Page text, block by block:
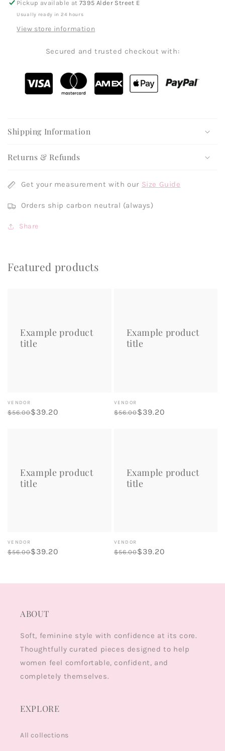
Pickup available at7395 Alder Street E
Usually ready in 24 hours
View store information
Secured and trusted checkout with:
Shipping Information
Returns & Refunds
Get your measurement with our Size Guide
Orders ship carbon neutral (always)
Share
Featured products
Vendor:
VENDOR
Regular
$56.00
Sale
$39.20
Example product
title
Vendor:
VENDOR
Regular
$56.00
Sale $39.20
Example product
title
Vendor:
VENDOR
Regular
$56.00
Sale
$39.20
Example product
title
Vendor:
VENDOR
Regular
$56.00
Sale $39.20
Example product
title
ABOUT
Soft, feminine style with confidence at its core.
Thoughtfully curated pieces designed to help
women feel comfortable, confident, and
completely themselves.
EXPLORE
All collections